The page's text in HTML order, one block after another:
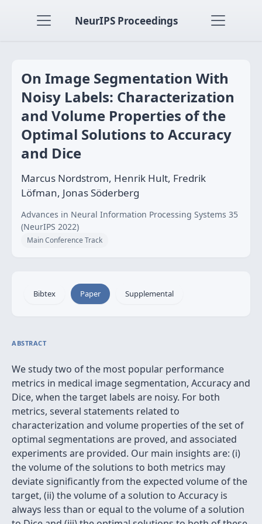
NeurIPS Proceedings
On Image Segmentation With
Noisy Labels: Characterization
and Volume Properties of the
Optimal Solutions to Accuracy
and Dice
Marcus Nordstrom, Henrik Hult, Fredrik
Löfman, Jonas Söderberg
Advances in Neural Information Processing Systems 35
(NeurIPS 2022)
Main Conference Track
Bibtex Paper Supplemental
ABSTRACT
We study two of the most popular performance
metrics in medical image segmentation, Accuracy and
Dice, when the target labels are noisy. For both
metrics, several statements related to
characterization and volume properties of the set of
optimal segmentations are proved, and associated
experiments are provided. Our main insights are: (i)
the volume of the solutions to both metrics may
deviate significantly from the expected volume of the
target, (ii) the volume of a solution to Accuracy is
always less than or equal to the volume of a solution